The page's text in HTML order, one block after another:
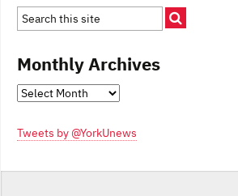
Monthly Archives
Monthly
Tweets by @YorkUnews